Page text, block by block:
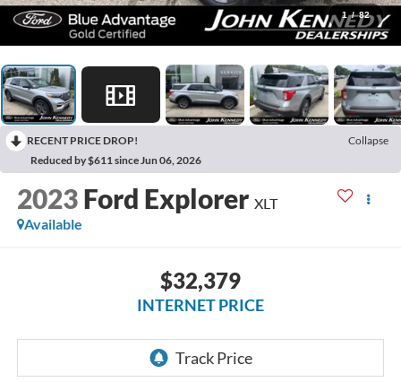
1 / 82
RECENT PRICE DROP!
Collapse
Reduced by $611 since Jun 06, 2026
2023 Ford Explorer XLT
Available
$32,379
INTERNET PRICE